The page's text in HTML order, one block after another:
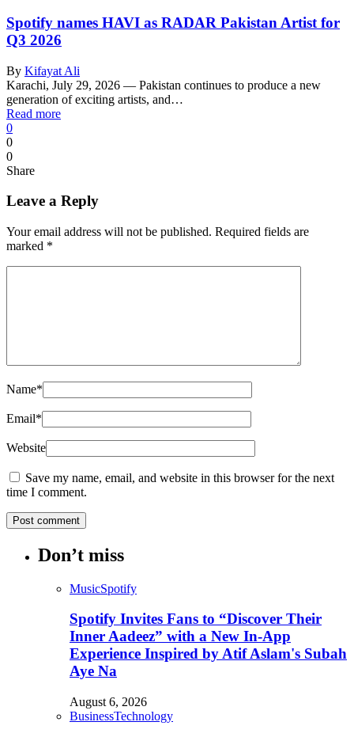
Spotify names HAVI as RADAR Pakistan Artist for
Q3 2026
By Kifayat Ali
Karachi, July 29, 2026 — Pakistan continues to produce a new
generation of exciting artists, and…
Read more
0
0
0
Share
Leave a Reply
Your email address will not be published. Required fields are
marked *
Name*
Email*
Website
Save my name, email, and website in this browser for the next
time I comment.
Don’t miss
MusicSpotify
Spotify Invites Fans to “Discover Their
Inner Aadeez” with a New In-App
Experience Inspired by Atif Aslam's Subah
Aye Na
August 6, 2026
BusinessTechnology